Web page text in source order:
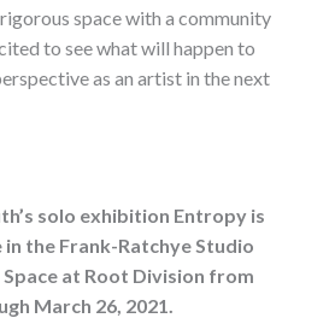
space with a community
to see what will happen to
as an artist in the next
solo exhibition Entropy is
in the Frank-Ratchye Studio
at Root Division from
March 26, 2021.